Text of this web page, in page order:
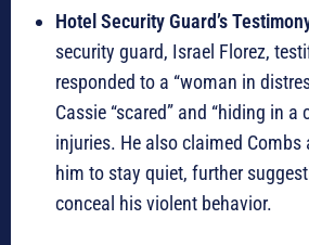
Hotel Security Guard’s
security guard, Israel Florez,
responded to a “woman in
Cassie “scared” and “hiding in a
injuries. He also claimed
him to stay quiet, further
conceal his violent behavior.